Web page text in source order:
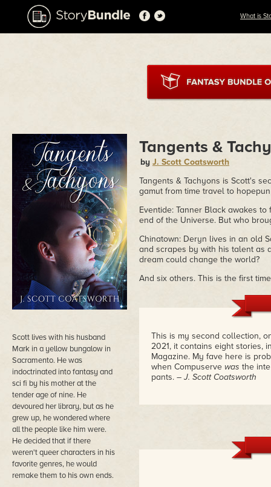
What is
Scott lives with his husband
Mark in a yellow bungalow in
Sacramento. He was
indoctrinated into fantasy and
sci fi by his mother at the
tender age of nine. He
devoured her library, but as he
grew up, he wondered where
all the people like him were.
He decided that if there
weren't queer characters in his
favorite genres, he would
remake them to his own ends.
Tangents &
by J. Scott Coatsworth
Tangents & Tachyons is Scott's
gamut from time travel to
Eventide: Tanner Black awakes
end of the Universe. But who
Chinatown: Deryn lives in an old
and scrapes by with his talent as
dream could change the world?
And six others. This is the first
This is my second collection,
2021, it contains eight stories,
Magazine. My fave here is
when Compuserve was the
pants. – J. Scott Coatsworth